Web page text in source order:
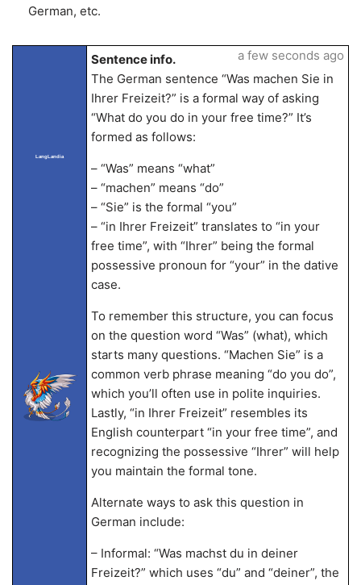
German, etc.
LangLandia
Sentence info.
The German sentence “Was machen Sie in
Ihrer Freizeit?” is a formal way of asking
“What do you do in your free time?” It’s
formed as follows:
– “Was” means “what”
– “machen” means “do”
– “Sie” is the formal “you”
– “in Ihrer Freizeit” translates to “in your
free time”, with “Ihrer” being the formal
possessive pronoun for “your” in the dative
case.
To remember this structure, you can focus
on the question word “Was” (what), which
starts many questions. “Machen Sie” is a
common verb phrase meaning “do you do”,
which you’ll often use in polite inquiries.
Lastly, “in Ihrer Freizeit” resembles its
English counterpart “in your free time”, and
recognizing the possessive “Ihrer” will help
you maintain the formal tone.
Alternate ways to ask this question in
German include:
– Informal: “Was machst du in deiner
Freizeit?” which uses “du” and “deiner”, the
a few seconds ago